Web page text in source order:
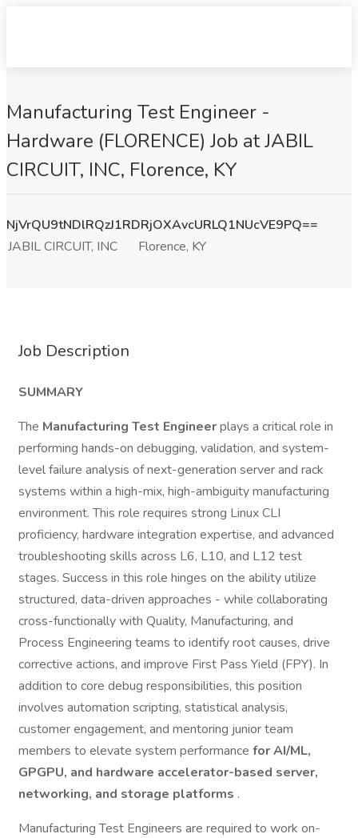
Manufacturing Test Engineer -
Hardware (FLORENCE) Job at JABIL
CIRCUIT, INC, Florence, KY
NjVrQU9tNDlRQzJ1RDRjOXAvcURLQ1NUcVE9PQ==
JABIL CIRCUIT, INC
Florence, KY
Job Description
SUMMARY
The Manufacturing Test Engineerplays a critical role in
performing hands-on debugging, validation, and system-
level failure analysis of next-generation server and rack
systems within a high-mix, high-ambiguity manufacturing
environment. This role requires strong Linux CLI
proficiency, hardware integration expertise, and advanced
troubleshooting skills across L6, L10, and L12 test
stages. Success in this role hinges on the ability utilize
structured, data-driven approaches - while collaborating
cross-functionally with Quality, Manufacturing, and
Process Engineering teams to identify root causes, drive
corrective actions, and improve First Pass Yield (FPY). In
addition to core debug responsibilities, this position
involves automation scripting, statistical analysis,
customer engagement, and mentoring junior team
members to elevate system performance for AI/ML,
GPGPU, and hardware accelerator-based server,
networking, and storage platforms .
Manufacturing Test Engineers are required to work on-